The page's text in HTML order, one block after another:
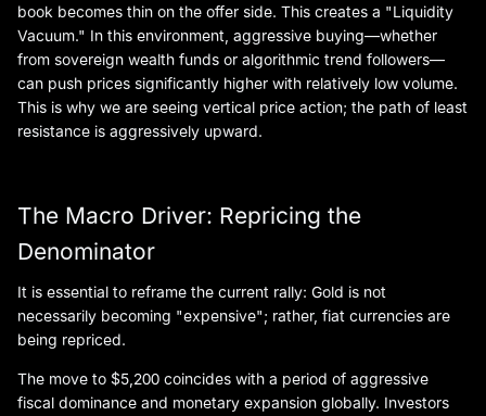
book becomes thin on the offer side. This creates a "Liquidity
Vacuum." In this environment, aggressive buying—whether
from sovereign wealth funds or algorithmic trend followers—
can push prices significantly higher with relatively low volume.
This is why we are seeing vertical price action; the path of least
resistance is aggressively upward.
The Macro Driver: Repricing the
Denominator
It is essential to reframe the current rally: Gold is not
necessarily becoming "expensive"; rather, fiat currencies are
being repriced.
The move to $5,200 coincides with a period of aggressive
fiscal dominance and monetary expansion globally. Investors